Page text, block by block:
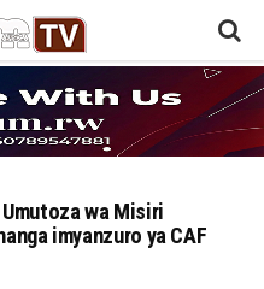
Umutoza wa Misiri
imyanzuro ya CAF